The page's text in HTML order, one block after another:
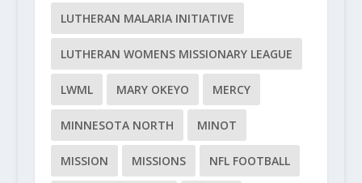
LUTHERAN MALARIA INITIATIVE
LUTHERAN WOMENS MISSIONARY LEAGUE
LWML MARY OKEYO MERCY
MINNESOTA NORTH MINOT
MISSION MISSIONS NFL FOOTBALL